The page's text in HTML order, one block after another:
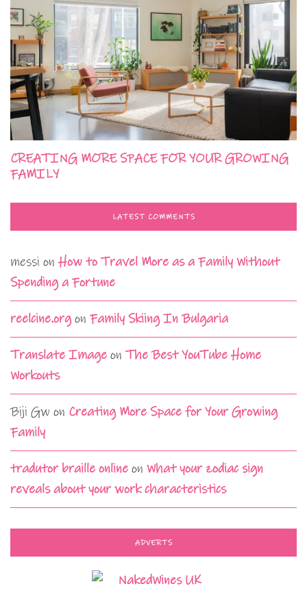
CREATING MORE SPACE FOR YOUR GROWING
FAMILY
LATEST COMMENTS
messi onHow to Travel More as a Family Without
Spending a Fortune
reelcine.orgon Family Skiing In Bulgaria
Translate Image on The Best YouTube Home
Workouts
Biji Gw on Creating More Space for Your Growing
Family
tradutor braille online on What your zodiac sign
reveals about your work characteristics
ADVERTS